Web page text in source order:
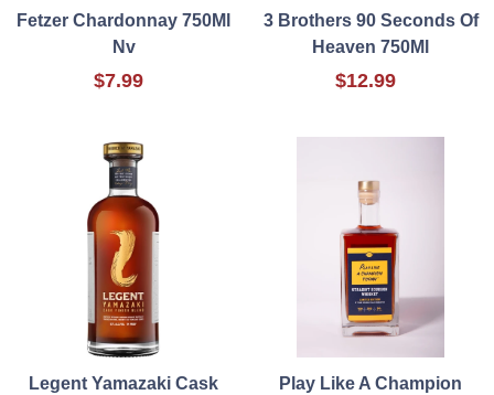
Fetzer Chardonnay 750Ml
Nv
$7.99
3 Brothers 90 Seconds Of
Heaven 750Ml
$12.99
Legent Yamazaki Cask
Play Like A Champion